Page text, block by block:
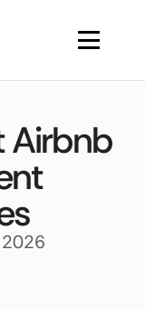
Airbnb